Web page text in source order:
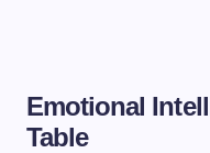
Emotional
Table